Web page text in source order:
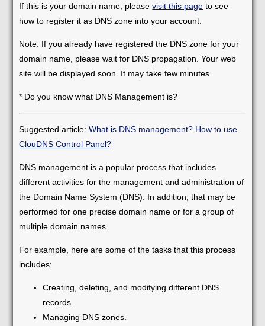
If this is your domain name, pleasevisit this page to see
how to register it as DNS zone into your account.
Note: If you already have registered the DNS zone for your
domain name, please wait for DNS propagation. Your web
site will be displayed soon. It may take few minutes.
* Do you know what DNS Management is?
Suggested article:What is DNS management? How to use
ClouDNS Control Panel?
DNS management is a popular process that includes
different activities for the management and administration of
the Domain Name System (DNS). In addition, that may be
performed for one precise domain name or for a group of
multiple domain names.
For example, here are some of the tasks that this process
includes:
Creating, deleting, and modifying different DNS
records.
Managing DNS zones.